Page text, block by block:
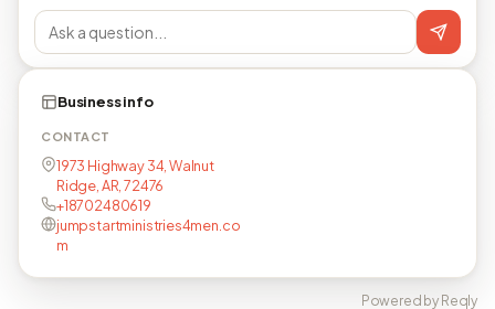
Business info
CONTACT
1973 Highway 34, Walnut
Ridge, AR, 72476
+18702480619
jumpstartministries4men.co
m
Powered by Reqly